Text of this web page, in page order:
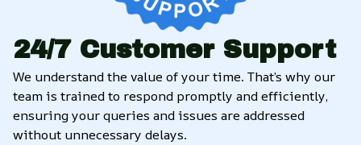
24/7 Customer Support
We understand the value of your time. That’s why our
team is trained to respond promptly and efficiently,
ensuring your queries and issues are addressed
without unnecessary delays.